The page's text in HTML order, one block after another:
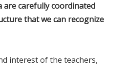
are carefully coordinated
that we can recognize
interest of the teachers,